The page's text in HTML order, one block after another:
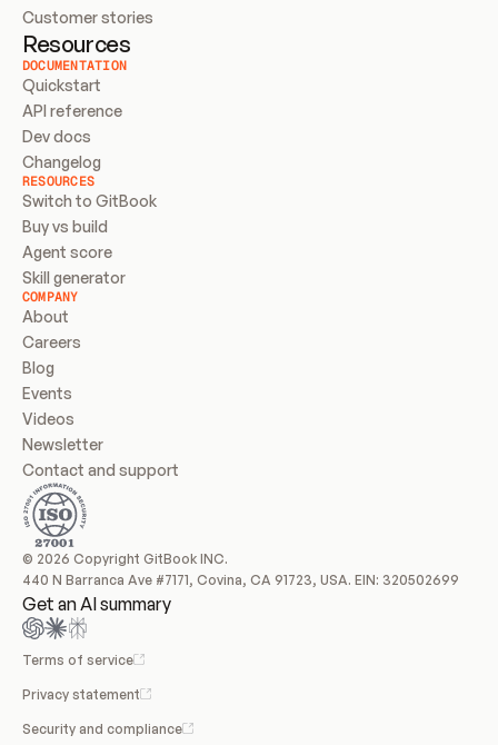
Customer stories
Resources
DOCUMENTATION
Quickstart
API reference
Dev docs
Changelog
RESOURCES
Switch to GitBook
Buy vs build
Agent score
Skill generator
COMPANY
About
Careers
Blog
Events
Videos
Newsletter
Contact and support
© 2026 Copyright GitBook INC.
440 N Barranca Ave #7171, Covina, CA 91723, USA. EIN: 320502699
Get an AI summary
Terms of service
Privacy statement
Security and compliance